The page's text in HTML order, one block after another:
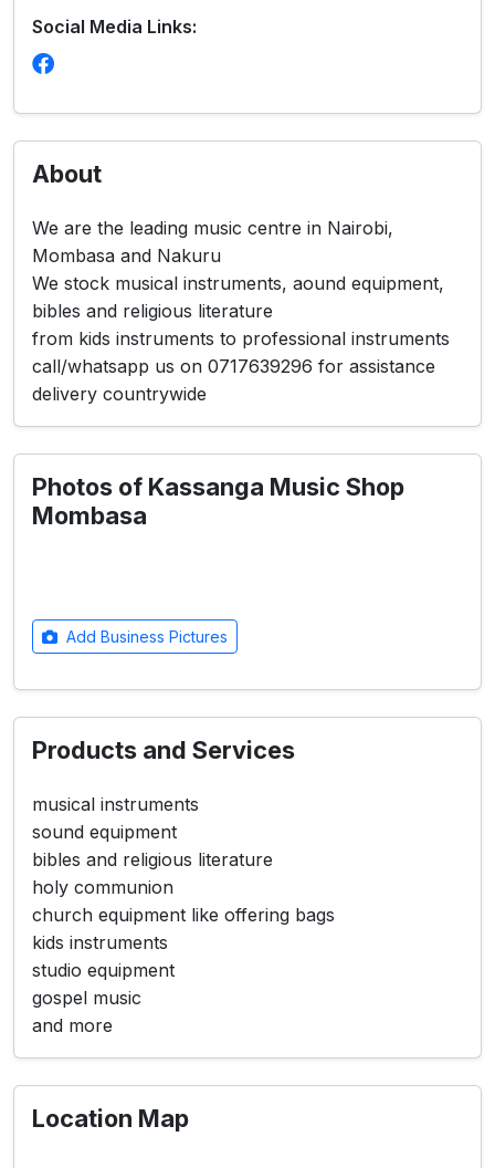
Social Media Links:
About
We are the leading music centre in Nairobi,
Mombasa and Nakuru
We stock musical instruments, aound equipment,
bibles and religious literature
from kids instruments to professional instruments
call/whatsapp us on 0717639296 for assistance
delivery countrywide
Photos of Kassanga Music Shop
Mombasa
Add Business Pictures
Products and Services
musical instruments
sound equipment
bibles and religious literature
holy communion
church equipment like offering bags
kids instruments
studio equipment
gospel music
and more
Location Map